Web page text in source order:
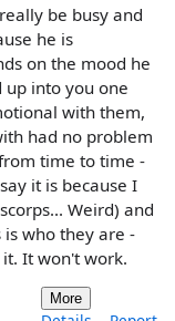
be busy and
he is
on the mood he
up into you one
with them,
had no problem
time to time -
it is because I
Weird) and
who they are -
It won't work.
More